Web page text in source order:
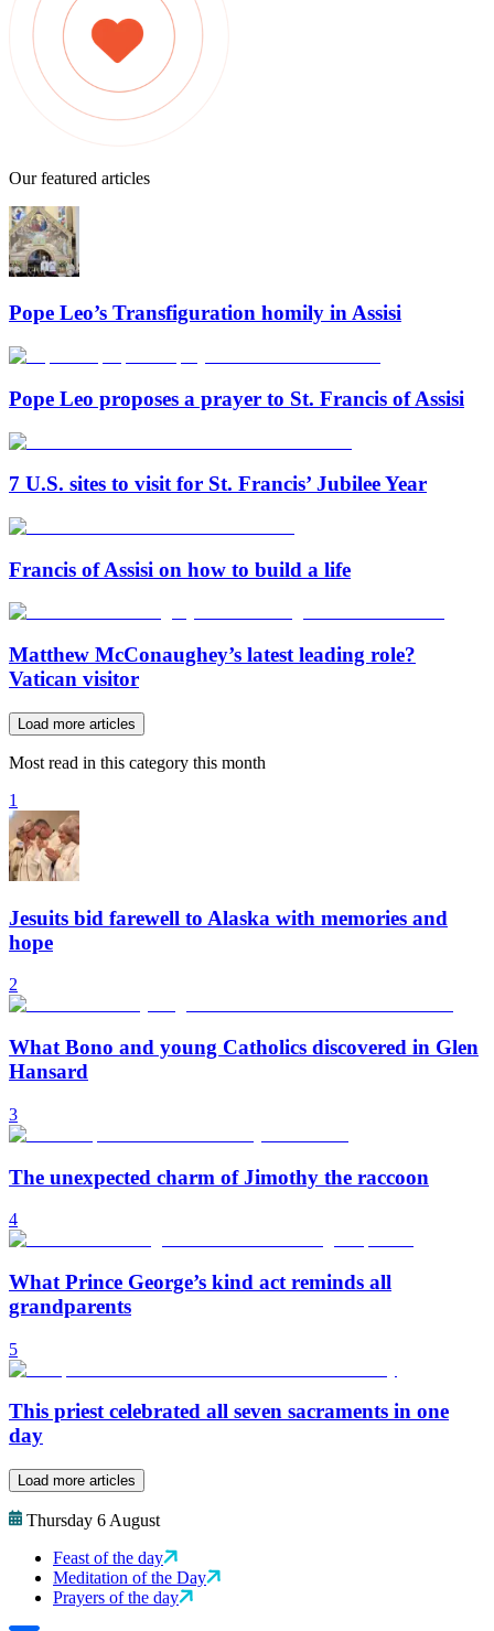
Our featured articles
Pope Leo’s Transfiguration homily in Assisi
Pope Leo proposes a prayer to St. Francis of Assisi
7 U.S. sites to visit for St. Francis’ Jubilee Year
Francis of Assisi on how to build a life
Matthew McConaughey’s latest leading role?
Vatican visitor
Load more articles
Most read in this category this month
1
Jesuits bid farewell to Alaska with memories and
hope
2
What Bono and young Catholics discovered in Glen
Hansard
3
The unexpected charm of Jimothy the raccoon
4
What Prince George’s kind act reminds all
grandparents
5
This priest celebrated all seven sacraments in one
day
Load more articles
Thursday 6 August
Feast of the day
Meditation of the Day
Prayers of the day